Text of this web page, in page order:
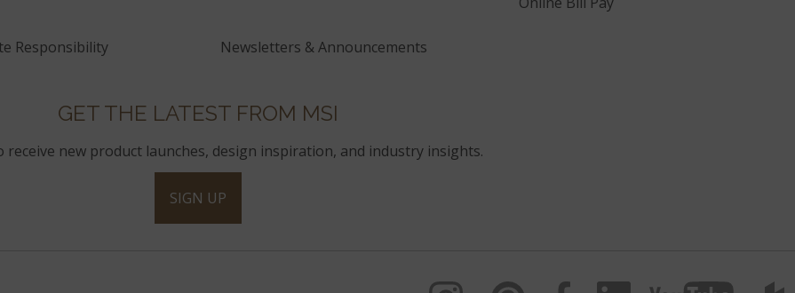
Responsibility Newsletters & Announcements
GET THE LATEST FROM MSI
receive new product launches, design inspiration, and industry insights.
SIGN UP